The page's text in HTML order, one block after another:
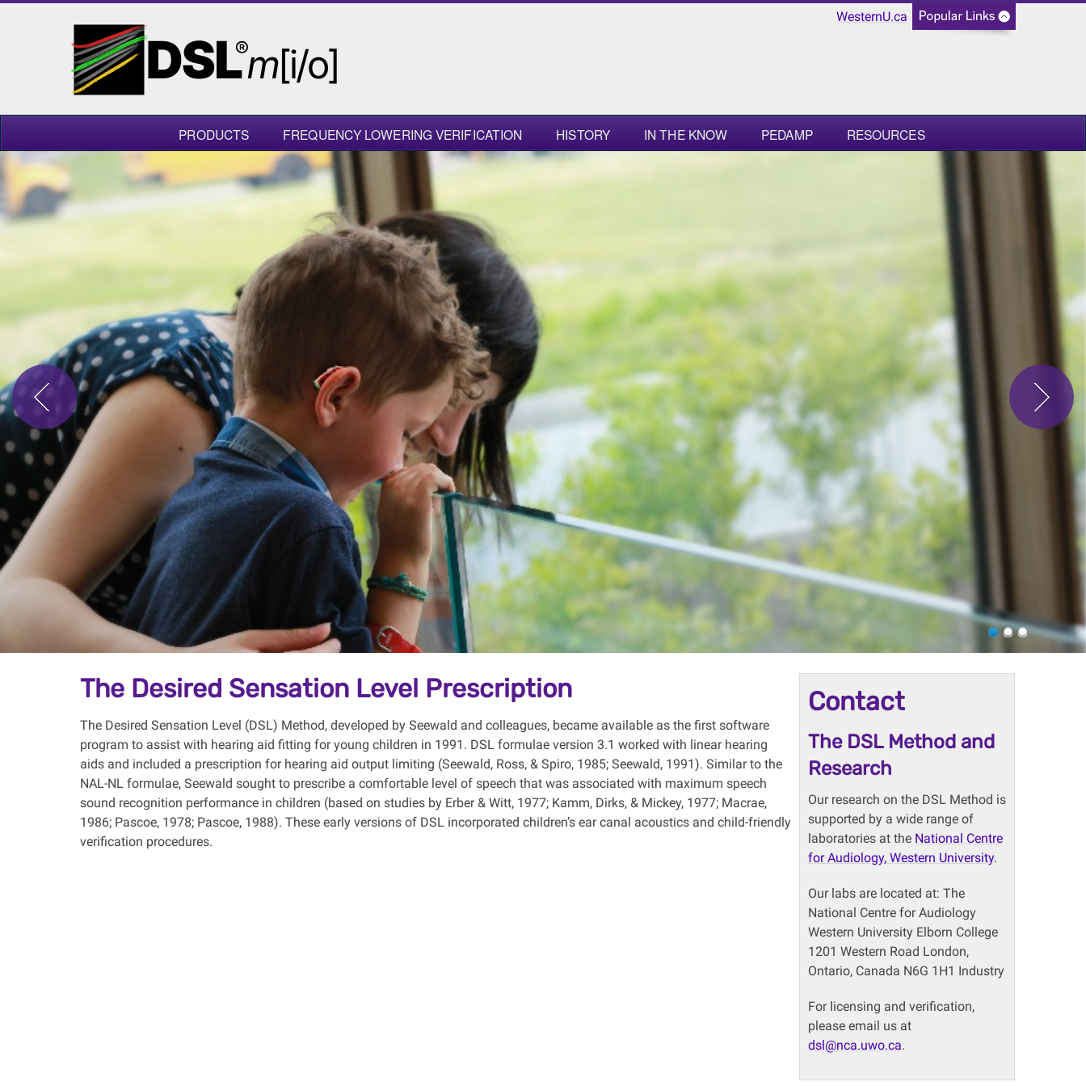
WesternU.ca
PRODUCTS FREQUENCY LOWERING VERIFICATION HISTORY IN THE KNOW PEDAMP RESOURCES
The Desired Sensation Level Prescription
The Desired Sensation Level (DSL) Method, developed by Seewald and colleagues, became available as the first software
program to assist with hearing aid fitting for young children in 1991. DSL formulae version 3.1 worked with linear hearing
aids and included a prescription for hearing aid output limiting (Seewald, Ross, & Spiro, 1985; Seewald, 1991). Similar to the
NAL-NL formulae, Seewald sought to prescribe a comfortable level of speech that was associated with maximum speech
sound recognition performance in children (based on studies by Erber & Witt, 1977; Kamm, Dirks, & Mickey, 1977; Macrae,
1986; Pascoe, 1978; Pascoe, 1988). These early versions of DSL incorporated children’s ear canal acoustics and child-friendly
verification procedures.
Contact
The DSL Method and
Research
Our research on the DSL Method is
supported by a wide range of
laboratories at the National Centre
for Audiology, Western University.
Our labs are located at: The
National Centre for Audiology
Western University Elborn College
1201 Western Road London,
Ontario, Canada N6G 1H1 Industry
For licensing and verification,
please email us at
dsl@nca.uwo.ca.